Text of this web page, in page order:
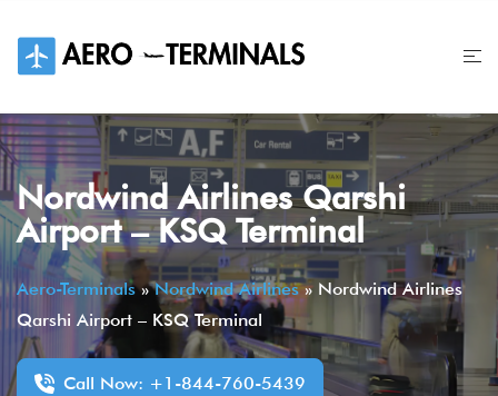
content
Nordwind Airlines Qarshi
Airport – KSQ Terminal
Aero-Terminals»Nordwind Airlines» Nordwind Airlines
Qarshi Airport – KSQ Terminal
Call Now: +1-844-760-5439